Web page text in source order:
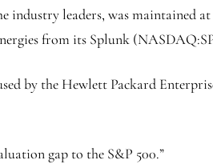
industry leaders, was maintained
from its Splunk (NASDAQ:
by the Hewlett Packard
gap to the S&P 500.”